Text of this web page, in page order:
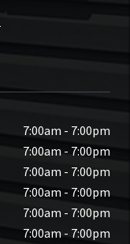
7:00am - 7:00pm
7:00am - 7:00pm
7:00am - 7:00pm
7:00am - 7:00pm
7:00am - 7:00pm
7:00am - 7:00pm